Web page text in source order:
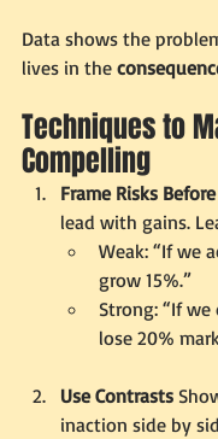
Data shows the
lives in the
Techniques to
Compelling
Frame Risks
lead with gains.
Weak: “If we
grow 15%.”
Strong: “If we
lose 20%
Use Contrasts
inaction side by